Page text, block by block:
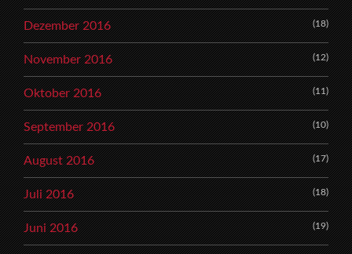
Dezember 2016 (18)
November 2016 (12)
Oktober 2016 (11)
September 2016 (10)
August 2016 (17)
Juli 2016 (18)
Juni 2016 (19)